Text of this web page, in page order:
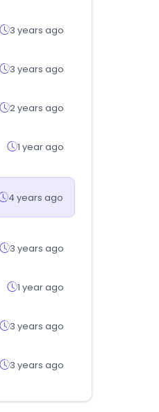
3 years ago
3 years ago
2 years ago
1 year ago
4 years ago
3 years ago
1 year ago
3 years ago
3 years ago